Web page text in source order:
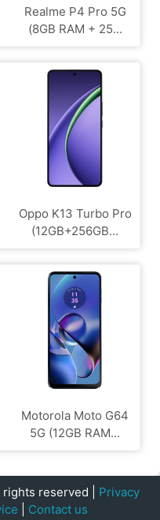
Realme P4 Pro 5G
(8GB RAM + 25...
Oppo K13 Turbo Pro
(12GB+256GB...
Motorola Moto G64
5G (12GB RAM...
rights reserved | Privacy
Contact us